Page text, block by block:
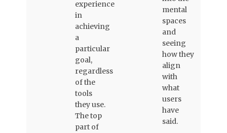
experience
in
achieving
a
particular
goal,
regardless
of the
tools
they use.
The top
part of
mental
spaces
and
seeing
how they
align
with
what
users
have
said.